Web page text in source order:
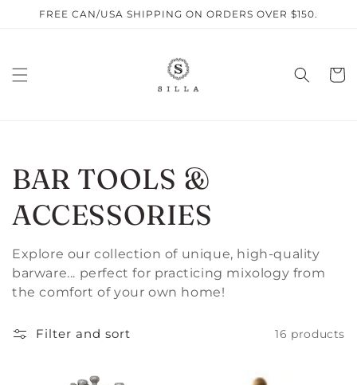
Skip to
FREE CAN/USA SHIPPING ON ORDERS OVER $150.
Cart
C
O
L
L
E
BAR TOOLS &
ACCESSORIES
Explore our collection of unique, high-quality
barware... perfect for practicing mixology from
the comfort of your own home!
Filter and sort 16 products